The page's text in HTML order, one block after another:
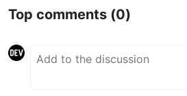
Top comments (0)